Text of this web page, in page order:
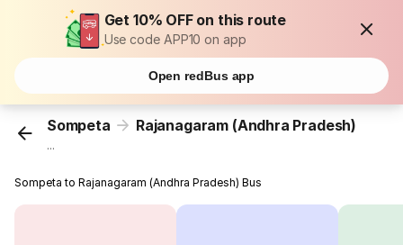
Get 10% OFF on this route
Use code APP10 on app
Open redBus app
Sompeta Rajanagaram (Andhra Pradesh)
...
Sompeta to Rajanagaram (Andhra Pradesh) Bus